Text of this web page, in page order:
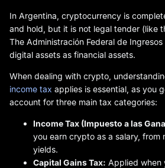
In Argentina, cryptocurrency is
and hold, but it is not legal tender (like
The Administración Federal de
digital assets as financial assets.
When dealing with crypto,
income tax applies is essential, as you
account for three main tax categories:
Income Tax (Impuesto a las
you earn crypto as a salary, from
yields.
Capital Gains Tax: Applied when